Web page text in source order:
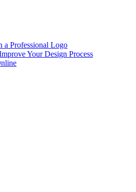
a Professional Logo
Your Design Process